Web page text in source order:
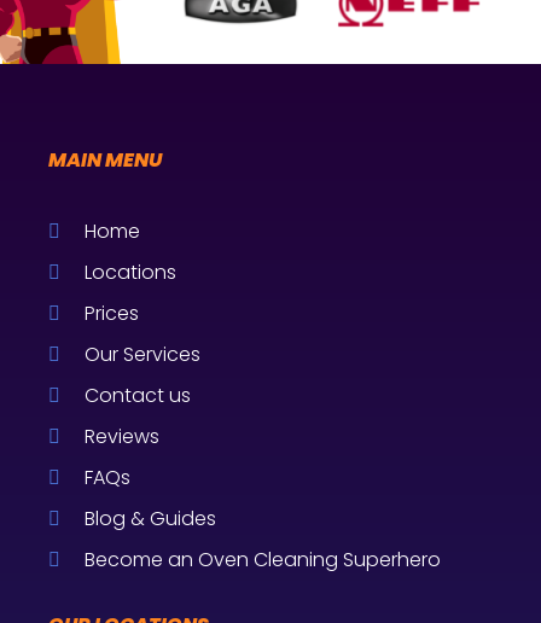
MAIN MENU
Home
Locations
Prices
Our Services
Contact us
Reviews
FAQs
Blog & Guides
Become an Oven Cleaning Superhero